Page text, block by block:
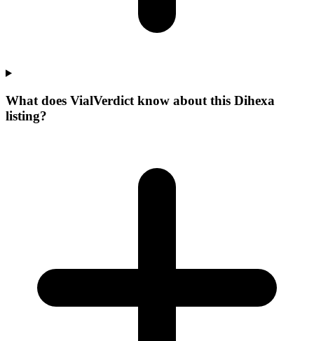
What does VialVerdict know about this Dihexa
listing?